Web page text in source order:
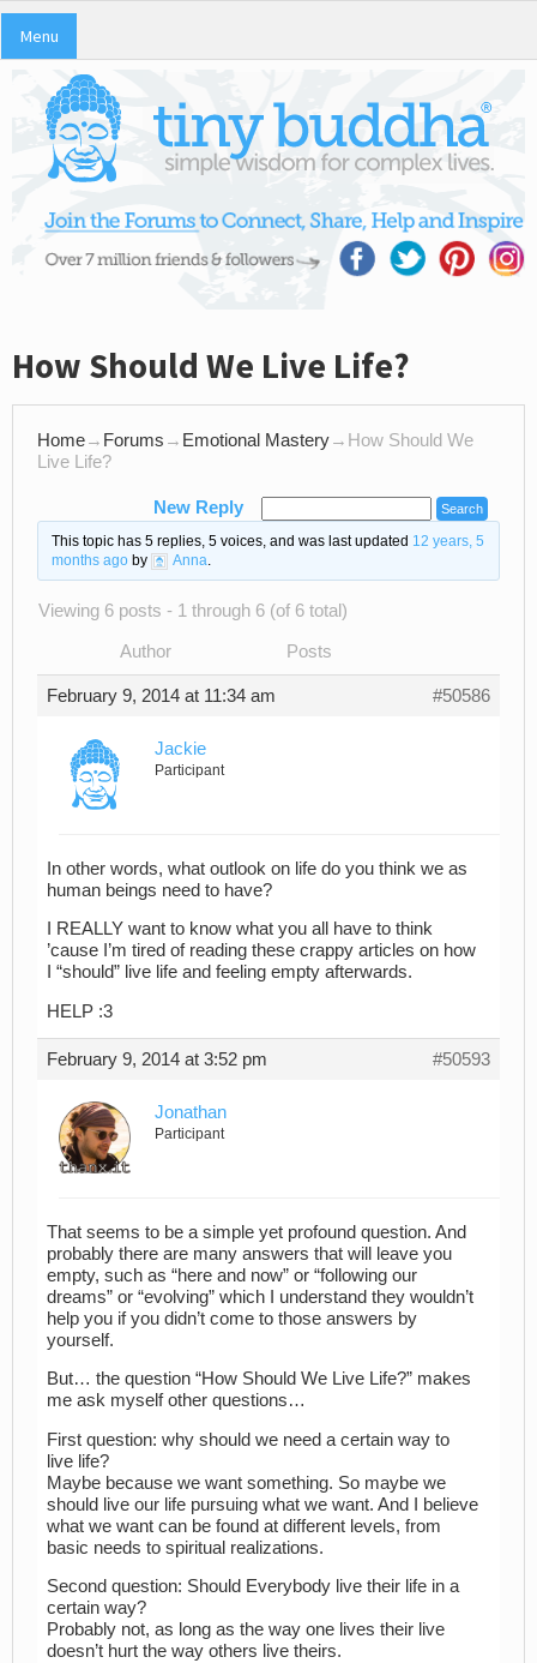
Menu
How Should We Live Life?
Home→ Forums → Emotional Mastery→ How Should We
Live Life?
New Reply
This topic has 5 replies, 5 voices, and was last updated 12 years, 5
months agoby Anna.
Viewing 6 posts - 1 through 6 (of 6 total)
Author Posts
February 9, 2014 at 11:34 am #50586
Jackie
Participant
In other words, what outlook on life do you think we as
human beings need to have?
I REALLY want to know what you all have to think
’cause I’m tired of reading these crappy articles on how
I “should” live life and feeling empty afterwards.
HELP :3
February 9, 2014 at 3:52 pm #50593
Jonathan
Participant
That seems to be a simple yet profound question. And
probably there are many answers that will leave you
empty, such as “here and now” or “following our
dreams” or “evolving” which I understand they wouldn’t
help you if you didn’t come to those answers by
yourself.
But… the question “How Should We Live Life?” makes
me ask myself other questions…
First question: why should we need a certain way to
live life?
Maybe because we want something. So maybe we
should live our life pursuing what we want. And I believe
what we want can be found at different levels, from
basic needs to spiritual realizations.
Second question: Should Everybody live their life in a
certain way?
Probably not, as long as the way one lives their live
doesn’t hurt the way others live theirs.